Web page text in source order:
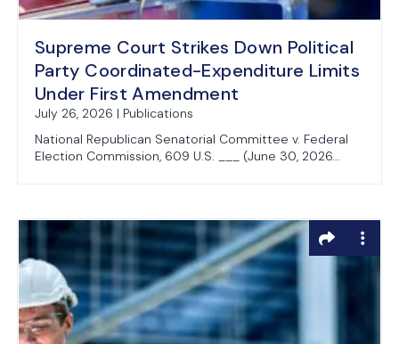
Supreme Court Strikes Down Political
Party Coordinated-Expenditure Limits
Under First Amendment
July 26, 2026 | Publications
National Republican Senatorial Committee v. Federal
Election Commission, 609 U.S. ___ (June 30, 2026...